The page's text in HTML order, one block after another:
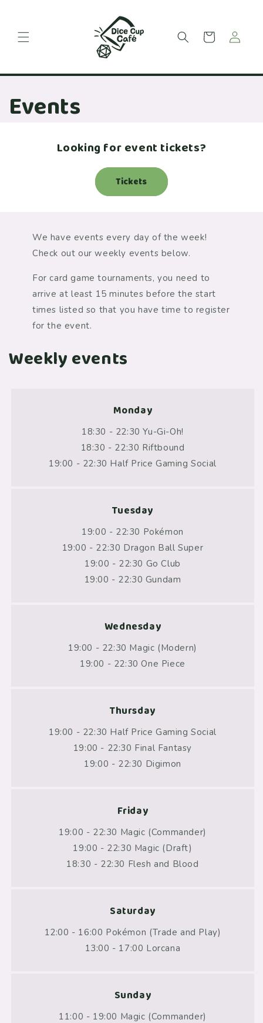
Cart
Events
Looking for event tickets?
Tickets
We have events every day of the week!
Check out our weekly events below.
For card game tournaments, you need to
arrive at least 15 minutes before the start
times listed so that you have time to register
for the event.
Weekly events
Monday
18:30 - 22:30 Yu-Gi-Oh!
18:30 - 22:30 Riftbound
19:00 - 22:30 Half Price Gaming Social
Tuesday
19:00 - 22:30 Pokémon
19:00 - 22:30 Dragon Ball Super
19:00 - 22:30 Go Club
19:00 - 22:30 Gundam
Wednesday
19:00 - 22:30 Magic (Modern)
19:00 - 22:30 One Piece
Thursday
19:00 - 22:30 Half Price Gaming Social
19:00 - 22:30 Final Fantasy
19:00 - 22:30 Digimon
Friday
19:00 - 22:30 Magic (Commander)
19:00 - 22:30 Magic (Draft)
18:30 - 22:30 Flesh and Blood
Saturday
12:00 - 16:00 Pokémon (Trade and Play)
13:00 - 17:00 Lorcana
Sunday
11:00 - 19:00 Magic (Commander)